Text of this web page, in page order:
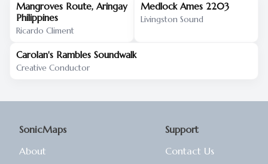
Mangroves Route, Aringay
Philippines
Ricardo Climent
Medlock Ames 2203
Livingston Sound
Carolan's Rambles Soundwalk
Creative Conductor
SonicMaps
About
Support
Contact Us